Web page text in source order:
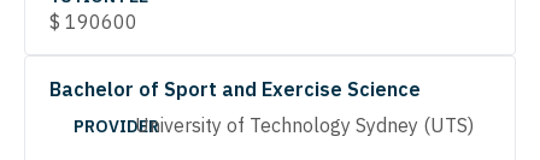
$ 190600
Bachelor of Sport and Exercise Science
PROVIDERUniversity of Technology Sydney (UTS)